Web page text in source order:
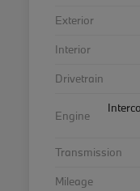
Exterior
Interior
Drivetrain
Engine
Transmission
Mileage